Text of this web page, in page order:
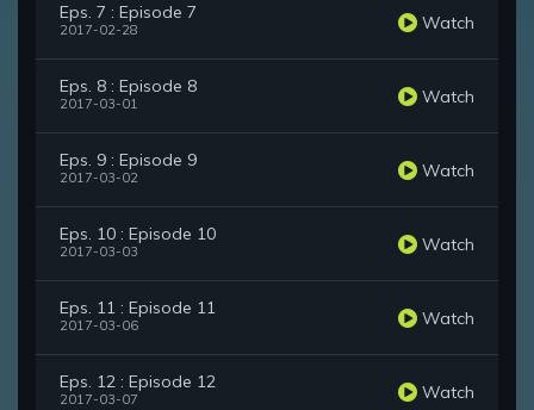
Eps. 7 : Episode 7
2017-02-28 Watch
Eps. 8 : Episode 8
2017-03-01 Watch
Eps. 9 : Episode 9
2017-03-02 Watch
Eps. 10 : Episode 10
2017-03-03 Watch
Eps. 11 : Episode 11
2017-03-06 Watch
Eps. 12 : Episode 12
2017-03-07 Watch